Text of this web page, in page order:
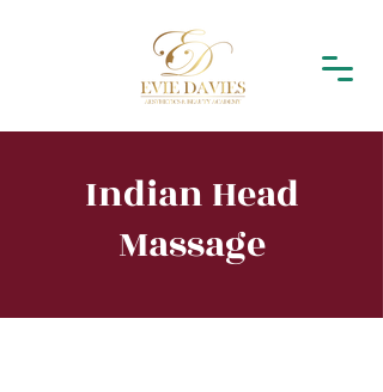
Indian Head
Massage